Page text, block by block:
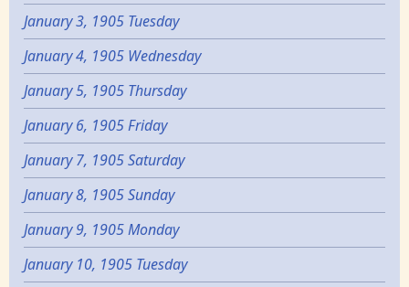
January 3, 1905 Tuesday
January 4, 1905 Wednesday
January 5, 1905 Thursday
January 6, 1905 Friday
January 7, 1905 Saturday
January 8, 1905 Sunday
January 9, 1905 Monday
January 10, 1905 Tuesday